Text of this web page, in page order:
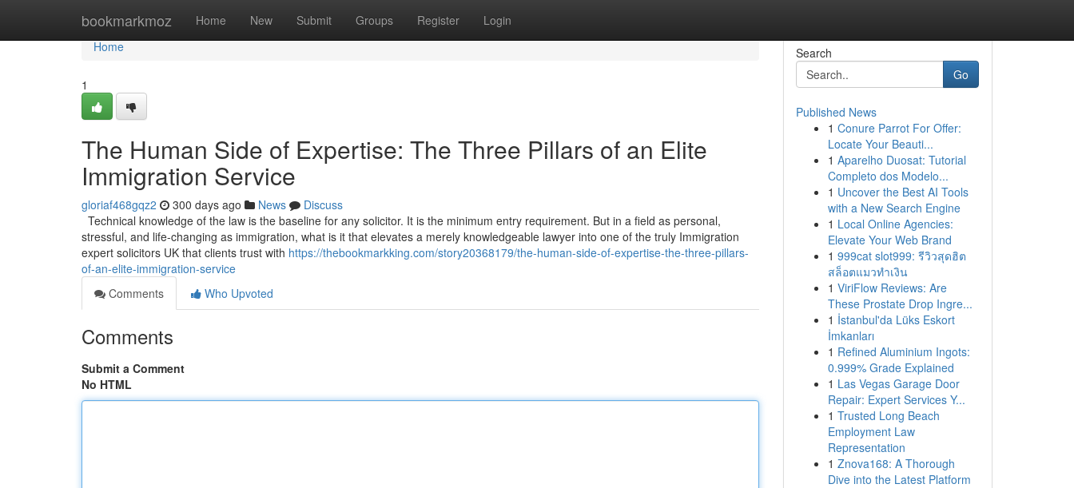
bookmarkmoz Home New Submit Groups Register Login
Home
Home
1
The Human Side of Expertise: The Three Pillars of an Elite
Immigration Service
gloriaf468gqz2 300 days ago News
Discuss
Technical knowledge of the law is the baseline for any solicitor. It is the minimum entry requirement. But in a field as personal,
stressful, and life-changing as immigration, what is it that elevates a merely knowledgeable lawyer into one of the truly Immigration
expert solicitors UK that clients trust with https://thebookmarkking.com/story20368179/the-human-side-of-expertise-the-three-pillars-
of-an-elite-immigration-service
Comments
Who Upvoted
Comments
Submit a Comment
No HTML
Search
Go
Published News
1 Conure Parrot For Offer:
Locate Your Beauti...
1 Aparelho Duosat: Tutorial
Completo dos Modelo...
1 Uncover the Best AI Tools
with a New Search Engine
1 Local Online Agencies:
Elevate Your Web Brand
1 999cat slot999: รีวิวสุดฮิต
สล็อตแมวทำเงิน
1 ViriFlow Reviews: Are
These Prostate Drop Ingre...
1 İstanbul'da Lüks Eskort
İmkanları
1 Refined Aluminium Ingots:
0.999% Grade Explained
1 Las Vegas Garage Door
Repair: Expert Services Y...
1 Trusted Long Beach
Employment Law
Representation
1 Znova168: A Thorough
Dive into the Latest Platform